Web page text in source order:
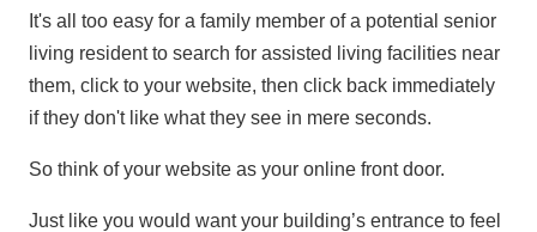
It's all too easy for a family member of a potential senior
living resident to search for assisted living facilities near
them, click to your website, then click back immediately
if they don't like what they see in mere seconds.
So think of your website as your online front door.
Just like you would want your building’s entrance to feel